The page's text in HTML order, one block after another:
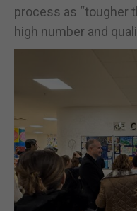
process as “tougher
high number and